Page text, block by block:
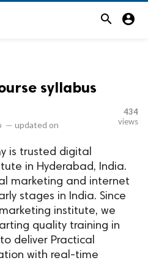
search account_circle
syllabus
— updated on
434
views
is trusted digital
in Hyderabad, India.
marketing and internet
stages in India. Since
institute, we
quality training in
deliver Practical
with real-time